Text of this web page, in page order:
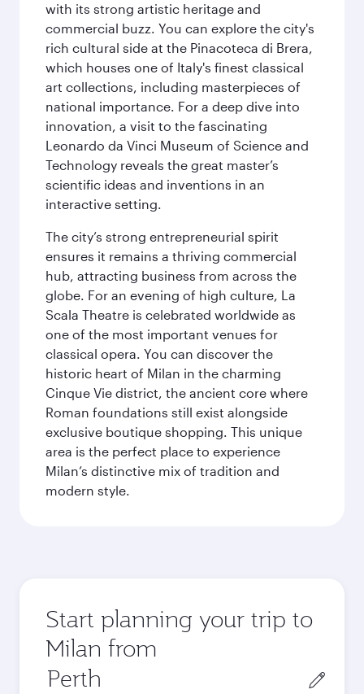
with its strong artistic heritage and
commercial buzz. You can explore the city's
rich cultural side at the Pinacoteca di Brera,
which houses one of Italy's finest classical
art collections, including masterpieces of
national importance. For a deep dive into
innovation, a visit to the fascinating
Leonardo da Vinci Museum of Science and
Technology reveals the great master’s
scientific ideas and inventions in an
interactive setting.
The city’s strong entrepreneurial spirit
ensures it remains a thriving commercial
hub, attracting business from across the
globe. For an evening of high culture, La
Scala Theatre is celebrated worldwide as
one of the most important venues for
classical opera. You can discover the
historic heart of Milan in the charming
Cinque Vie district, the ancient core where
Roman foundations still exist alongside
exclusive boutique shopping. This unique
area is the perfect place to experience
Milan’s distinctive mix of tradition and
modern style.
Start planning your trip to
Milan from
Origin